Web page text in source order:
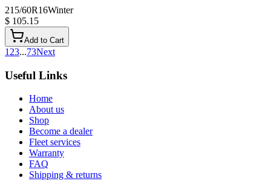
215/60R16Winter
$ 105.15
Add to Cart
1 23...73Next
Useful Links
Home
About us
Shop
Become a dealer
Fleet services
Warranty
FAQ
Shipping & returns